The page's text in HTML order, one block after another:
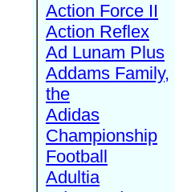
Action Force II
Action Reflex
Ad Lunam Plus
Addams Family,
the
Adidas
Championship
Football
Adultia